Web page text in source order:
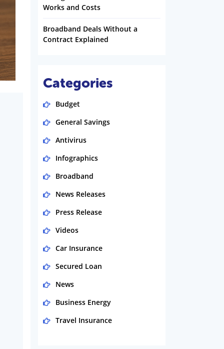
Works and Costs
Broadband Deals Without a
Contract Explained
Categories
Budget
General Savings
Antivirus
Infographics
Broadband
News Releases
Press Release
Videos
Car Insurance
Secured Loan
News
Business Energy
Travel Insurance